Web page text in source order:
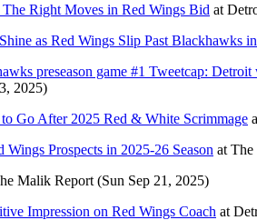
Right Moves in Red Wings Bid at
as Red Wings Slip Past Blackhawks
preseason game #1 Tweetcap:
2025)
Go After 2025 Red & White Scrimmage
Wings Prospects in 2025-26 Season at The
Malik Report (Sun Sep 21, 2025)
Impression on Red Wings Coach at